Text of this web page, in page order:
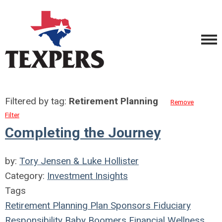
Filtered by tag: Retirement Planning
Remove
Filter
Completing the Journey
by: Tory Jensen & Luke Hollister
Category: Investment Insights
Tags
Retirement Planning Plan Sponsors Fiduciary